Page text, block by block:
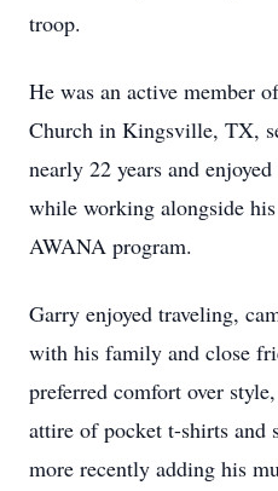
troop.
He was an active member
Church in Kingsville, TX,
nearly 22 years and
while working alongside
AWANA program.
Garry enjoyed traveling,
with his family and close
preferred comfort over
attire of pocket t-shirts and
more recently adding his